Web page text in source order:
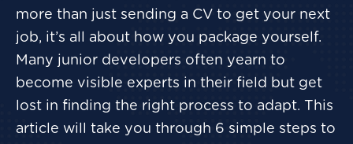
more than just sending a CV to get your next
job, it’s all about how you package yourself.
Many junior developers often yearn to
become visible experts in their field but get
lost in finding the right process to adapt. This
article will take you through 6 simple steps to